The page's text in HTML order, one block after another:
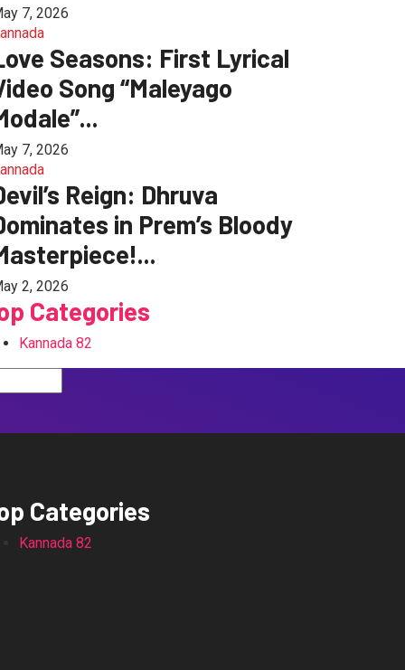
7, 2026
Seasons: First Lyrical
Song “Maleyago
7, 2026
Reign: Dhruva
in Prem’s Bloody
2, 2026
Categories
Kannada 82
Categories
Kannada 82